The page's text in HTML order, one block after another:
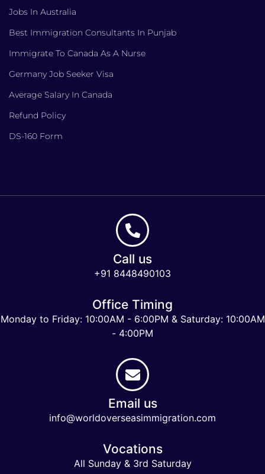
Jobs In Australia
Best Immigration Consultants In Punjab
Immigrate To Canada As A Nurse
Germany Job Seeker Visa
Average Salary In Canada
Refund Policy
DS-160 Form
Call us
+91 8448490103
Office Timing
Monday to Friday: 10:00AM - 6:00PM & Saturday: 10:00AM
- 4:00PM
Email us
info@worldoverseasimmigration.com
Vocations
All Sunday & 3rd Saturday